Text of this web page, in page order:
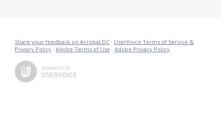
Share your feedback on Acrobat DC · UserVoice Terms of Service &
Privacy Policy · Adobe Terms of Use · Adobe Privacy Policy